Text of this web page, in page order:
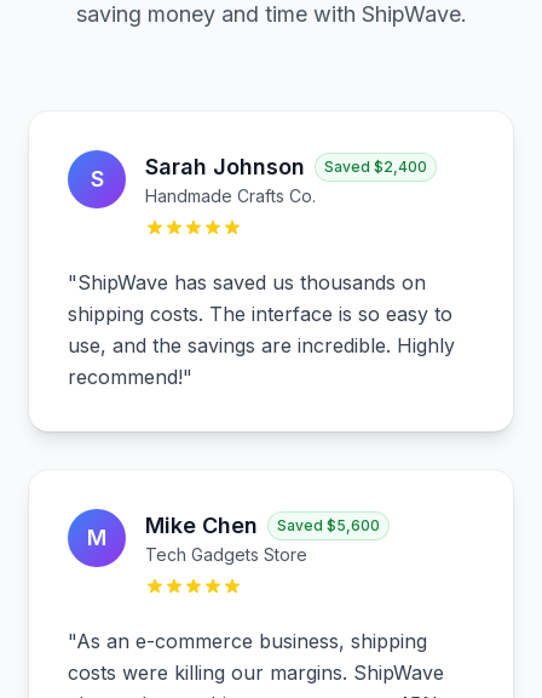
saving money and time with ShipWave.
S Sarah Johnson Saved $2,400
Handmade Crafts Co.
"ShipWave has saved us thousands on
shipping costs. The interface is so easy to
use, and the savings are incredible. Highly
recommend!"
M Mike Chen Saved $5,600
Tech Gadgets Store
"As an e-commerce business, shipping
costs were killing our margins. ShipWave